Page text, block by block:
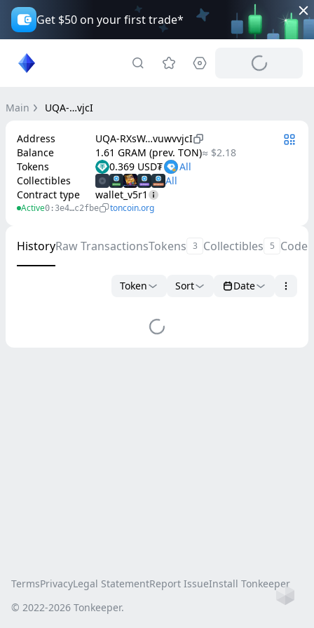
Get $50 on your first trade*
Main UQA-…vjcI
Address
UQA-RXsW…vuwvvjcI
Balance
1.61 GRAM (prev. TON)≈ $2.18
Tokens
0.369 USD₮
Collectibles
Contract type
wallet_v5r1
Active0:3e4…c2fbe toncoin.org
HistoryRaw TransactionsTokens 3 Collectibles 5 Code
Token Sort Date
TermsPrivacyLegal StatementReport IssueInstall Tonkeeper
© 2022-2026 Tonkeeper.